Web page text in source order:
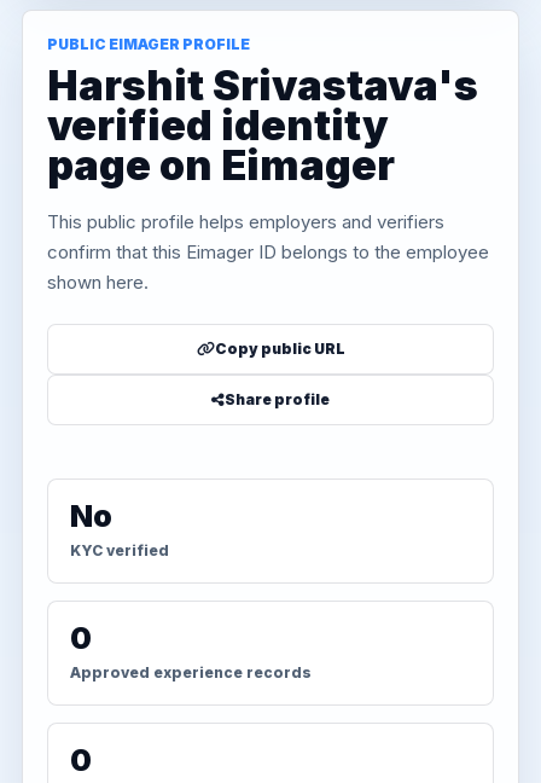
PUBLIC EIMAGER PROFILE
Harshit Srivastava's
verified identity
page on Eimager
This public profile helps employers and verifiers
confirm that this Eimager ID belongs to the employee
shown here.
Copy public URL
Share profile
No
KYC verified
0
Approved experience records
0